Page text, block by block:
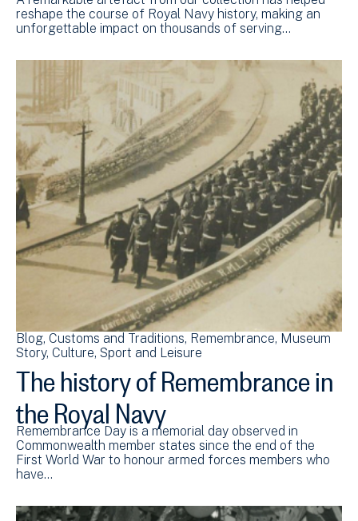
reshape the course of Royal Navy history, making an
unforgettable impact on thousands of serving…
Blog Customs and Traditions Remembrance Museum
Story Culture, Sport and Leisure
The history of Remembrance in
the Royal Navy
Remembrance Day is a memorial day observed in
Commonwealth member states since the end of the
First World War to honour armed forces members who
have…